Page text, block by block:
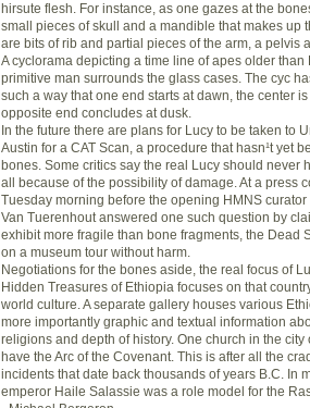
hirsute flesh. For instance, as one gazes at the
small pieces of skull and a mandible that makes up
are bits of rib and partial pieces of the arm, a pelvis
A cyclorama depicting a time line of apes older than
primitive man surrounds the glass cases. The cyc
such a way that one end starts at dawn, the center
opposite end concludes at dusk.
In the future there are plans for Lucy to be taken to
Austin for a CAT Scan, a procedure that hasn¹t yet
bones. Some critics say the real Lucy should never
all because of the possibility of damage. At a press
Tuesday morning before the opening HMNS
Van Tuerenhout answered one such question by
exhibit more fragile than bone fragments, the Dead
on a museum tour without harm.
Negotiations for the bones aside, the real focus of
Hidden Treasures of Ethiopia focuses on that
world culture. A separate gallery houses various
more importantly graphic and textual information
religions and depth of history. One church in the city
have the Arc of the Covenant. This is after all the
incidents that date back thousands of years B.C. In
emperor Haile Salassie was a role model for the